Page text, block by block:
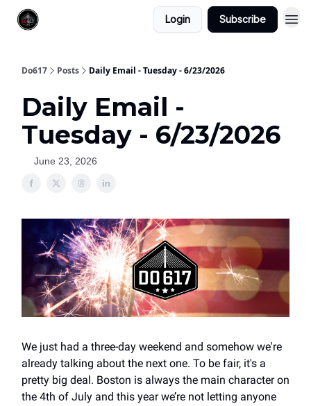
Login Subscribe
Do617 Posts Daily Email - Tuesday - 6/23/2026
Daily Email -
Tuesday - 6/23/2026
June 23, 2026
We just had a three-day weekend and somehow we're
already talking about the next one. To be fair, it's a
pretty big deal. Boston is always the main character on
the 4th of July and this year we’re not letting anyone